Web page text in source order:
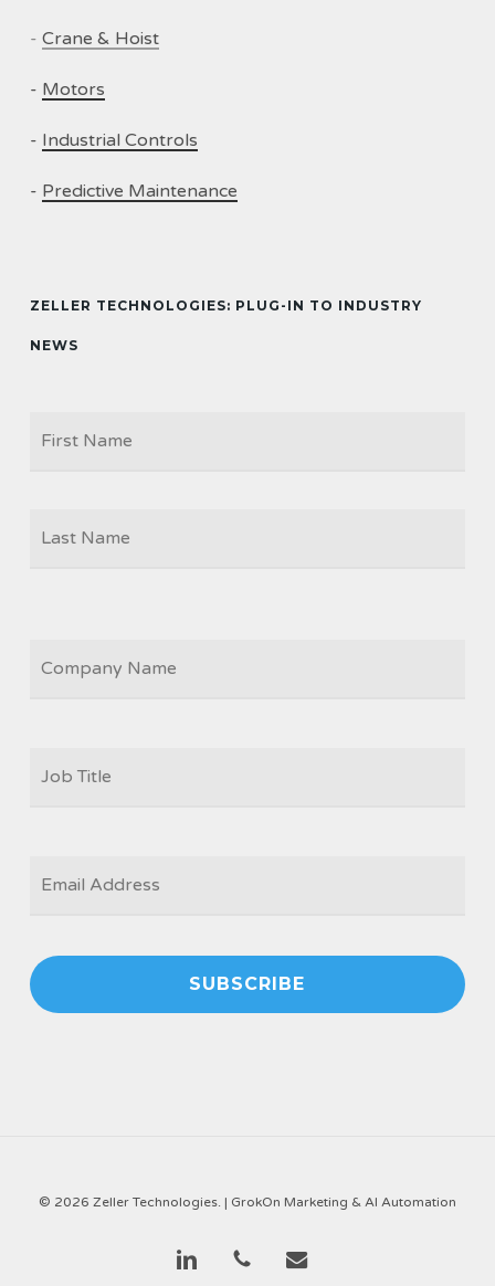
- Crane & Hoist
- Motors
- Industrial Controls
- Predictive Maintenance
ZELLER TECHNOLOGIES: PLUG-IN TO INDUSTRY
NEWS
TITLE
*
© 2026 Zeller Technologies. | GrokOn Marketing & AI Automation
linkedin phone email